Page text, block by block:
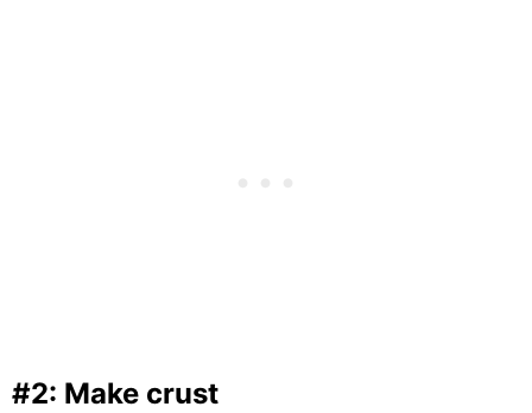
#2: Make crust